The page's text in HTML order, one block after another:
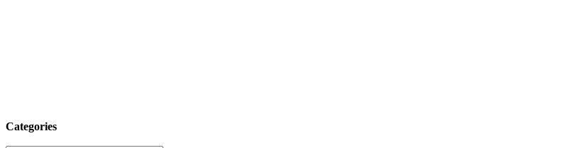
Categories